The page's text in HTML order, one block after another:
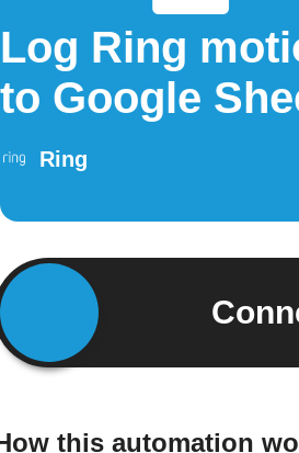
Log Ring
to Google
Ring
this automation